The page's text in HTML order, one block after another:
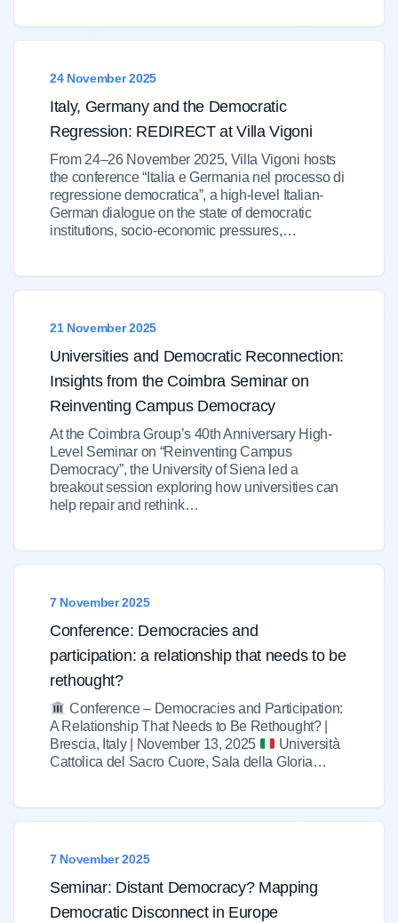
24 November 2025
Italy, Germany and the Democratic
Regression: REDIRECT at Villa Vigoni
From 24–26 November 2025, Villa Vigoni hosts
the conference “Italia e Germania nel processo di
regressione democratica”, a high-level Italian-
German dialogue on the state of democratic
institutions, socio-economic pressures,…
21 November 2025
Universities and Democratic Reconnection:
Insights from the Coimbra Seminar on
Reinventing Campus Democracy
At the Coimbra Group’s 40th Anniversary High-
Level Seminar on “Reinventing Campus
Democracy”, the University of Siena led a
breakout session exploring how universities can
help repair and rethink…
7 November 2025
Conference: Democracies and
participation: a relationship that needs to be
rethought?
Conference – Democracies and Participation:
A Relationship That Needs to Be Rethought? |
Brescia, Italy | November 13, 2025 Università
Cattolica del Sacro Cuore, Sala della Gloria…
7 November 2025
Seminar: Distant Democracy? Mapping
Democratic Disconnect in Europe